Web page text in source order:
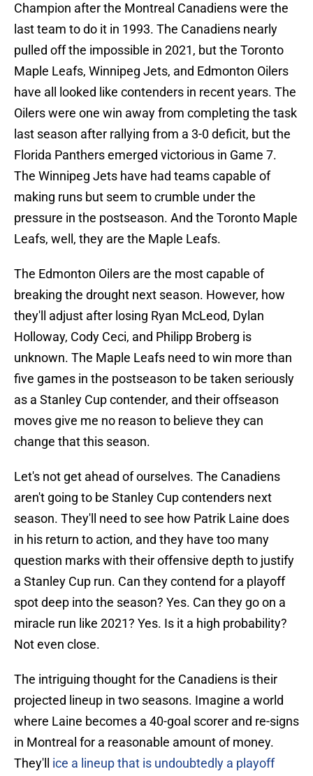
Champion after the Montreal Canadiens were the
last team to do it in 1993. The Canadiens nearly
pulled off the impossible in 2021, but the Toronto
Maple Leafs, Winnipeg Jets, and Edmonton Oilers
have all looked like contenders in recent years. The
Oilers were one win away from completing the task
last season after rallying from a 3-0 deficit, but the
Florida Panthers emerged victorious in Game 7.
The Winnipeg Jets have had teams capable of
making runs but seem to crumble under the
pressure in the postseason. And the Toronto Maple
Leafs, well, they are the Maple Leafs.
The Edmonton Oilers are the most capable of
breaking the drought next season. However, how
they'll adjust after losing Ryan McLeod, Dylan
Holloway, Cody Ceci, and Philipp Broberg is
unknown. The Maple Leafs need to win more than
five games in the postseason to be taken seriously
as a Stanley Cup contender, and their offseason
moves give me no reason to believe they can
change that this season.
Let's not get ahead of ourselves. The Canadiens
aren't going to be Stanley Cup contenders next
season. They'll need to see how Patrik Laine does
in his return to action, and they have too many
question marks with their offensive depth to justify
a Stanley Cup run. Can they contend for a playoff
spot deep into the season? Yes. Can they go on a
miracle run like 2021? Yes. Is it a high probability?
Not even close.
The intriguing thought for the Canadiens is their
projected lineup in two seasons. Imagine a world
where Laine becomes a 40-goal scorer and re-signs
in Montreal for a reasonable amount of money.
They'll ice a lineup that is undoubtedly a playoff